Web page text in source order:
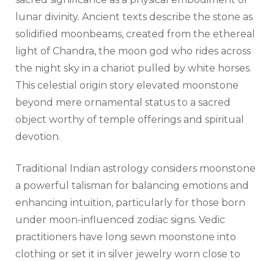
lunar divinity. Ancient texts describe the stone as
solidified moonbeams, created from the ethereal
light of Chandra, the moon god who rides across
the night sky in a chariot pulled by white horses.
This celestial origin story elevated moonstone
beyond mere ornamental status to a sacred
object worthy of temple offerings and spiritual
devotion.
Traditional Indian astrology considers moonstone
a powerful talisman for balancing emotions and
enhancing intuition, particularly for those born
under moon-influenced zodiac signs. Vedic
practitioners have long sewn moonstone into
clothing or set it in silver jewelry worn close to